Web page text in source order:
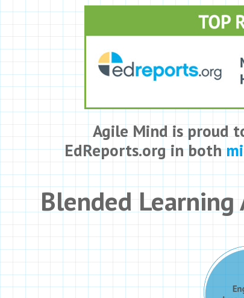
Agile Mind is proud
EdReports.org in both
Blended Learning